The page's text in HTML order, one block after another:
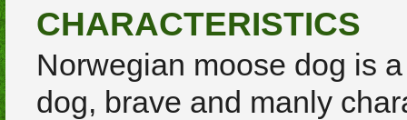
CHARACTERISTICS
Norwegian moose dog is
dog, brave and manly